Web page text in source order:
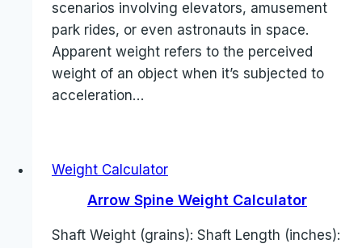
scenarios involving elevators, amusement
park rides, or even astronauts in space.
Apparent weight refers to the perceived
weight of an object when it’s subjected to
acceleration…
Weight Calculator
Arrow Spine Weight Calculator
Shaft Weight (grains): Shaft Length (inches):